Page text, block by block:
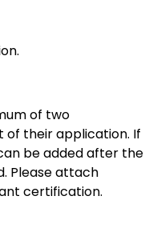
of two
of their application. If
be added after the
Please attach
certification.